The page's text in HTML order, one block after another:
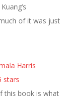
of it was just
Harris
stars
this book is what